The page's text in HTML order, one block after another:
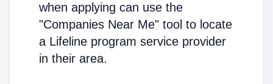
when applying can use the
"Companies Near Me" tool to locate
a Lifeline program service provider
in their area.